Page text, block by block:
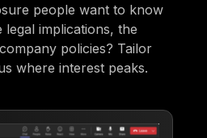
people want to know
implications, the
policies? Tailor
where interest peaks.